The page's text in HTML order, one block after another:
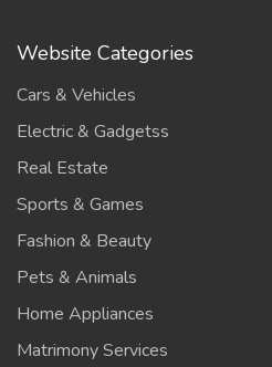
Website Categories
Cars & Vehicles
Electric & Gadgetss
Real Estate
Sports & Games
Fashion & Beauty
Pets & Animals
Home Appliances
Matrimony Services